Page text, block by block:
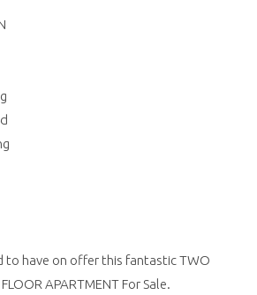
to have on offer this fantastic TWO
APARTMENT For Sale.